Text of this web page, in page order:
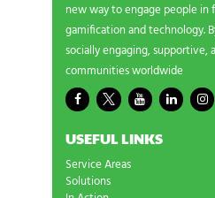
new way to engage people in
gamification and technology.
socially engaging, supportive,
communities worldwide
USEFUL LINKS
Service Areas
Solutions